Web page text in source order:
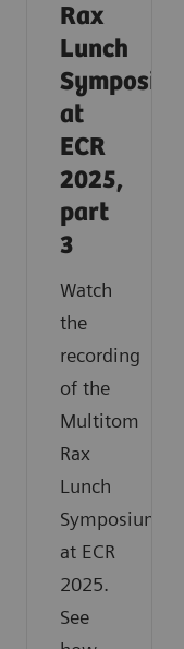
Rax
Lunch
at
ECR
2025,
part
3
Watch
the
recording
of the
Multitom
Rax
Lunch
Symposium
at ECR
2025.
See